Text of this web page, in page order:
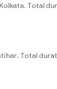
Total
Total